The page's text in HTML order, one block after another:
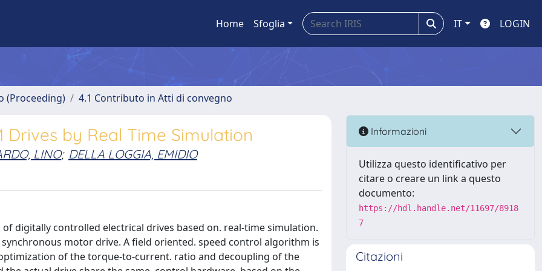
Home Sfoglia IT LOGIN
(Proceeding) 4.1 Contributo in Atti di convegno
by Real Time Simulation
LINO; DELLA LOGGIA, EMIDIO
digitally controlled electrical drives based on. real-time simulation.
motor drive. A field oriented. speed control algorithm is
of the torque-to-current. ratio and decoupling of the
Informazioni
Utilizza questo identificativo per
citare o creare un link a questo
documento:
https://hdl.handle.net/11697/8918
7
Citazioni